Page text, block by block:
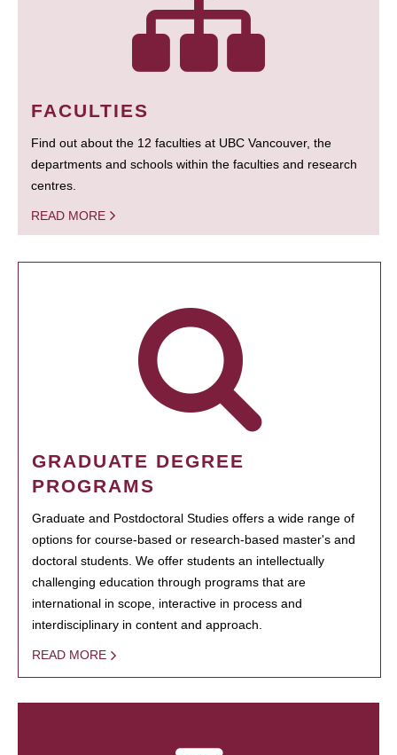
FACULTIES
Find out about the 12 faculties at UBC Vancouver, the
departments and schools within the faculties and research
centres.
READ MORE
GRADUATE DEGREE
PROGRAMS
Graduate and Postdoctoral Studies offers a wide range of
options for course-based or research-based master's and
doctoral students. We offer students an intellectually
challenging education through programs that are
international in scope, interactive in process and
interdisciplinary in content and approach.
READ MORE